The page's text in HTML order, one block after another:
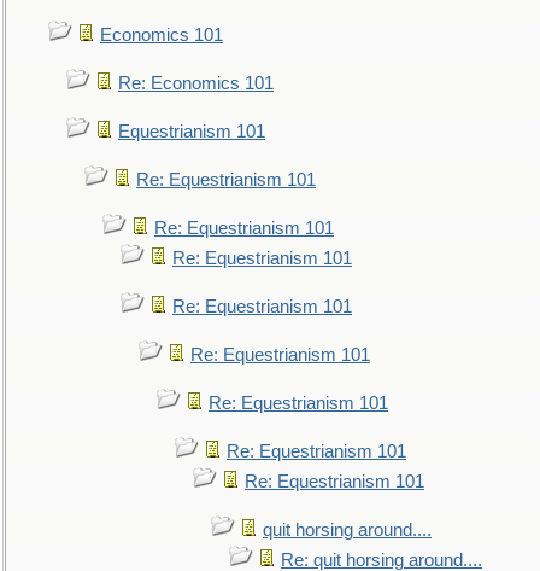
Economics 101
Re: Economics 101
Equestrianism 101
Re: Equestrianism 101
Re: Equestrianism 101
Re: Equestrianism 101
Re: Equestrianism 101
Re: Equestrianism 101
Re: Equestrianism 101
Re: Equestrianism 101
Re: Equestrianism 101
quit horsing around....
Re: quit horsing around....